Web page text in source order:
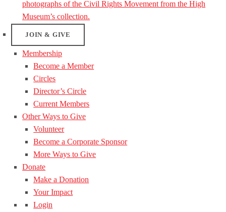
photographs of the Civil Rights Movement from the High
Museum’s collection.
JOIN & GIVE
Membership
Become a Member
Circles
Director’s Circle
Current Members
Other Ways to Give
Volunteer
Become a Corporate Sponsor
More Ways to Give
Donate
Make a Donation
Your Impact
Login